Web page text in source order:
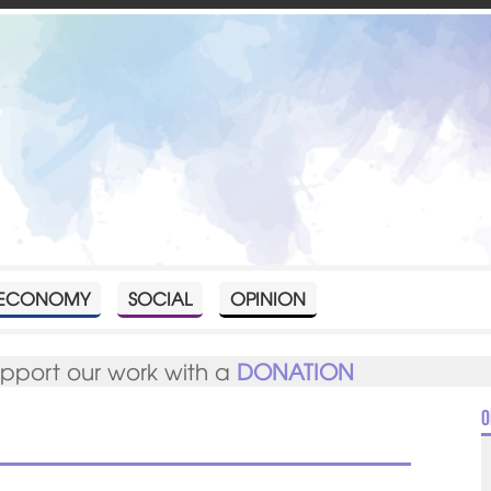
SOCIAL OPINION
our work with a DONATION